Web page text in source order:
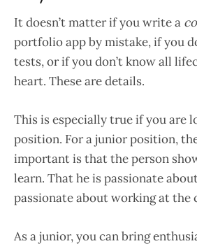
It doesn’t matter if you write a
portfolio app by mistake, if you
tests, or if you don’t know all
heart. These are details.
This is especially true if you are
position. For a junior position,
important is that the person
learn. That he is passionate
passionate about working at the
As a junior, you can bring